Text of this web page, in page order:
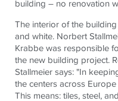
building – no renovation
The interior of the
and white. Norbert
Krabbe was responsible
the new building project.
Stallmeier says: "In
the centers across
This means: tiles, steel,